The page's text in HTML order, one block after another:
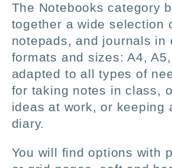
l
e
c
t
i
The Notebooks category
together a wide selection
notepads, and journals in
formats and sizes: A4,
adapted to all types of
for taking notes in class,
ideas at work, or keeping
diary.
You will find options with